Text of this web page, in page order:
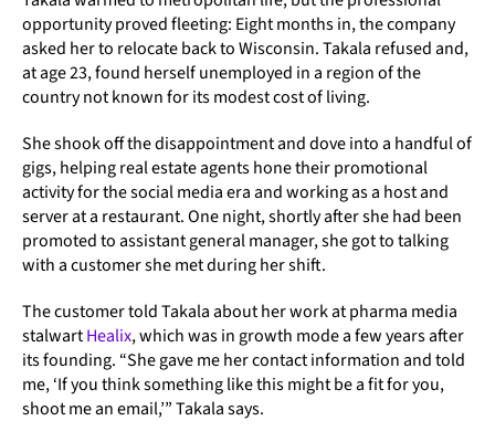
opportunity proved fleeting: Eight months in, the company
asked her to relocate back to Wisconsin. Takala refused and,
at age 23, found herself unemployed in a region of the
country not known for its modest cost of living.
She shook off the disappointment and dove into a handful of
gigs, helping real estate agents hone their promotional
activity for the social media era and working as a host and
server at a restaurant. One night, shortly after she had been
promoted to assistant general manager, she got to talking
with a customer she met during her shift.
The customer told Takala about her work at pharma media
stalwartHealix, which was in growth mode a few years after
its founding. “She gave me her contact information and told
me, ‘If you think something like this might be a fit for you,
shoot me an email,’” Takala says.